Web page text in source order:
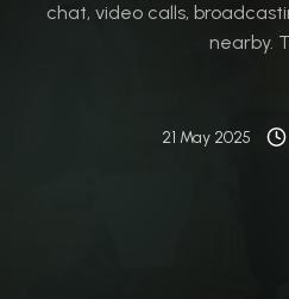
chat, video calls,
nearby.
21 May 2025